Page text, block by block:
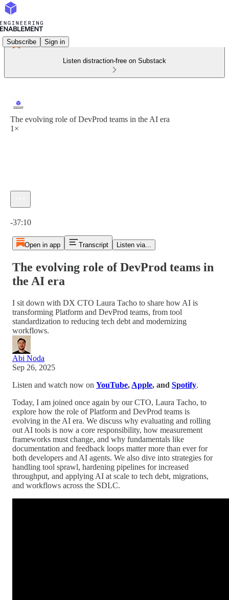
Subscribe Sign in
Listen distraction-free on Substack
The evolving role of DevProd teams in the AI era
1×
-37:10
Open in app Transcript Listen via...
The evolving role of DevProd teams in
the AI era
I sit down with DX CTO Laura Tacho to share how AI is
transforming Platform and DevProd teams, from tool
standardization to reducing tech debt and modernizing
workflows.
Abi Noda
Sep 26, 2025
Listen and watch now on YouTube, Apple, and Spotify.
Today, I am joined once again by our CTO, Laura Tacho, to
explore how the role of Platform and DevProd teams is
evolving in the AI era. We discuss why evaluating and rolling
out AI tools is now a core responsibility, how measurement
frameworks must change, and why fundamentals like
documentation and feedback loops matter more than ever for
both developers and AI agents. We also dive into strategies for
handling tool sprawl, hardening pipelines for increased
throughput, and applying AI at scale to tech debt, migrations,
and workflows across the SDLC.